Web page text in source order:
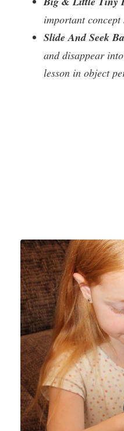
important
Slide And Seek
and disappear
lesson in object